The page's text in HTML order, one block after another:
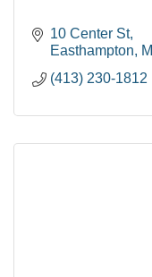
10 Center St
Easthampton
(413) 230-1812